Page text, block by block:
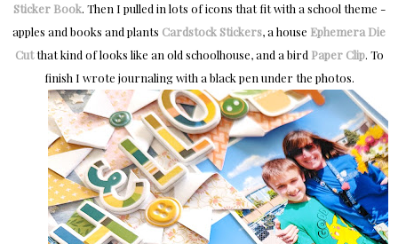
Sticker Book. Then I pulled in lots of icons that fit with a school theme -
apples and books and plants Cardstock Stickers, a house Ephemera Die
Cutthat kind of looks like an old schoolhouse, and a bird Paper Clip. To
finish I wrote journaling with a black pen under the photos.